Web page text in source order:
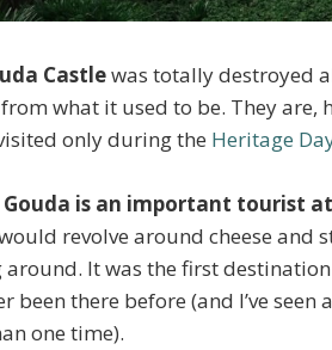
Castlewas totally destroyed
what it used to be. They are,
only during the Heritage
Gouda is an important tourist
revolve around cheese and
around. It was the first
been there before (and I’ve
one time).